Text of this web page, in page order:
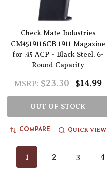
Check Mate Industries
CM4519116CB 1911 Magazine
for .45 ACP - Black Steel, 6-
Round Capacity
MSRP: $23.30 $14.99
OUT OF STOCK
COMPARE QUICK VIEW
1 2 3 4